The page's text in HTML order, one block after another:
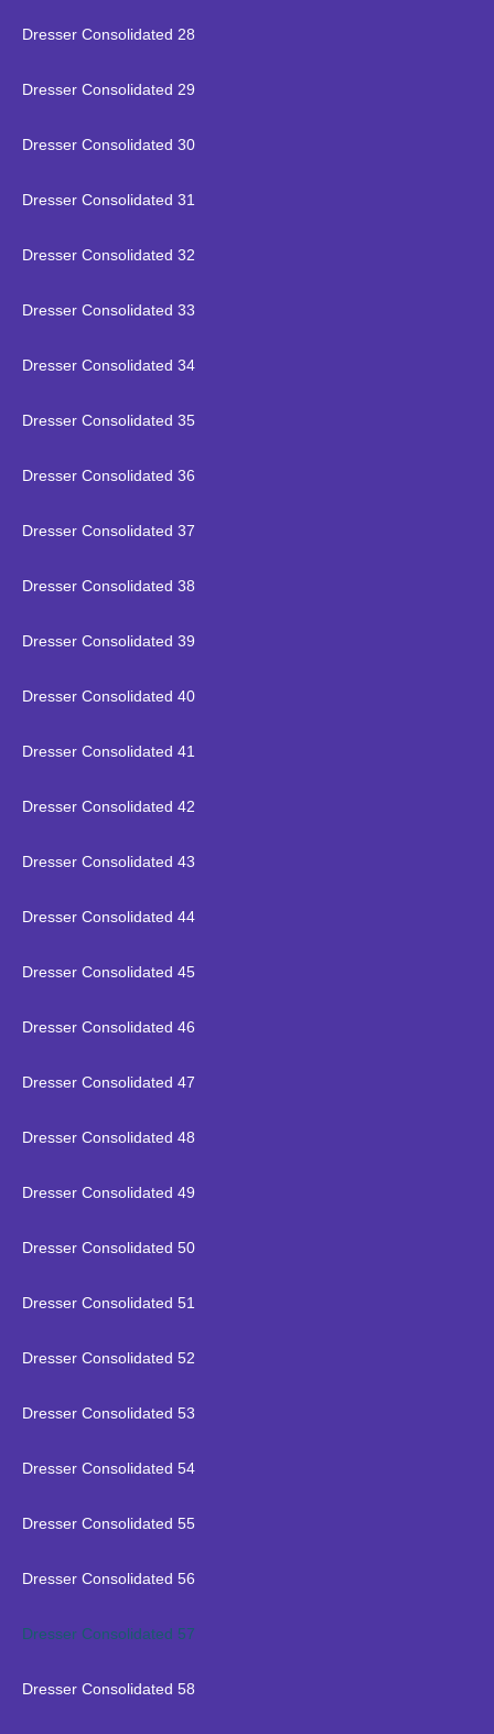
Dresser Consolidated 28
Dresser Consolidated 29
Dresser Consolidated 30
Dresser Consolidated 31
Dresser Consolidated 32
Dresser Consolidated 33
Dresser Consolidated 34
Dresser Consolidated 35
Dresser Consolidated 36
Dresser Consolidated 37
Dresser Consolidated 38
Dresser Consolidated 39
Dresser Consolidated 40
Dresser Consolidated 41
Dresser Consolidated 42
Dresser Consolidated 43
Dresser Consolidated 44
Dresser Consolidated 45
Dresser Consolidated 46
Dresser Consolidated 47
Dresser Consolidated 48
Dresser Consolidated 49
Dresser Consolidated 50
Dresser Consolidated 51
Dresser Consolidated 52
Dresser Consolidated 53
Dresser Consolidated 54
Dresser Consolidated 55
Dresser Consolidated 56
Dresser Consolidated 57
Dresser Consolidated 58